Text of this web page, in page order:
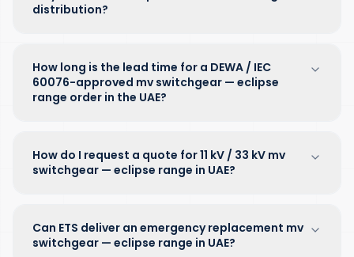
distribution?
How long is the lead time for a DEWA / IEC
60076-approved mv switchgear — eclipse
range order in the UAE?
How do I request a quote for 11 kV / 33 kV mv
switchgear — eclipse range in UAE?
Can ETS deliver an emergency replacement mv
switchgear — eclipse range in UAE?